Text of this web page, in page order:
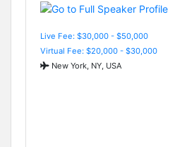
Live Fee: $30,000 - $50,000
Virtual Fee: $20,000 - $30,000
New York, NY, USA